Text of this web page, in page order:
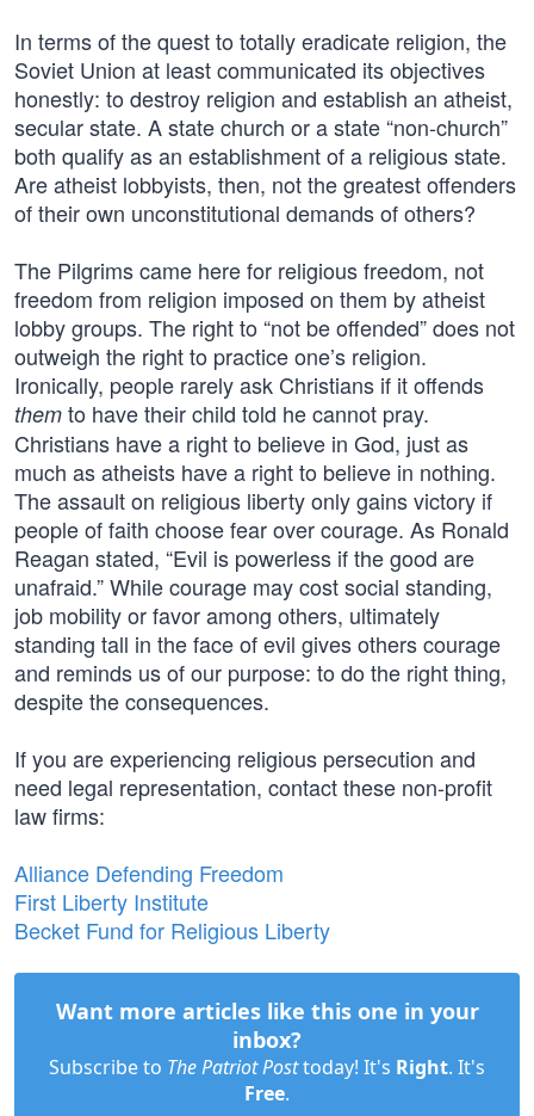
In terms of the quest to totally eradicate religion, the
Soviet Union at least communicated its objectives
honestly: to destroy religion and establish an atheist,
secular state. A state church or a state “non-church”
both qualify as an establishment of a religious state.
Are atheist lobbyists, then, not the greatest offenders
of their own unconstitutional demands of others?
The Pilgrims came here for religious freedom, not
freedom from religion imposed on them by atheist
lobby groups. The right to “not be offended” does not
outweigh the right to practice one’s religion.
Ironically, people rarely ask Christians if it offends
them to have their child told he cannot pray.
Christians have a right to believe in God, just as
much as atheists have a right to believe in nothing.
The assault on religious liberty only gains victory if
people of faith choose fear over courage. As Ronald
Reagan stated, “Evil is powerless if the good are
unafraid.” While courage may cost social standing,
job mobility or favor among others, ultimately
standing tall in the face of evil gives others courage
and reminds us of our purpose: to do the right thing,
despite the consequences.
If you are experiencing religious persecution and
need legal representation, contact these non-profit
law firms:
Alliance Defending Freedom
First Liberty Institute
Becket Fund for Religious Liberty
Want more articles like this one in your
inbox?
Subscribe to The Patriot Posttoday! It's Right. It's
Free.